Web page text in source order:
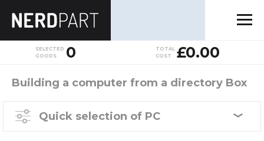
SELECTED
GOODS
0
TOTAL
COST
£0.00
Building a computer from a directory Box
Quick selection of PC